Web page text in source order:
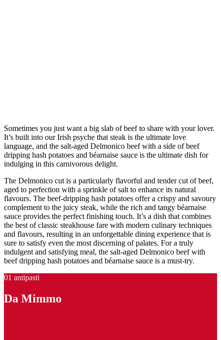
Sometimes you just want a big slab of beef to share with your lover.
It’s built into our Irish psyche that steak is the ultimate love
language, and the salt-aged Delmonico beef with a side of beef
dripping hash potatoes and béarnaise sauce is the ultimate dish for
indulging in this carnivorous delight.
The Delmonico cut is a particularly flavorful and tender cut of beef,
aged to perfection with a sprinkle of salt to enhance its natural
flavours. The beef-dripping hash potatoes offer a crispy and savoury
complement to the juicy steak, while the rich and tangy béarnaise
sauce provides the perfect finishing touch. It’s a dish that combines
the best of classic steakhouse fare with modern culinary techniques
and flavours, resulting in an unforgettable dining experience that is
sure to satisfy even the most discerning of palates. For a truly
indulgent and satisfying meal, the salt-aged Delmonico beef with
beef dripping hash potatoes and béarnaise sauce is a must-try.
01 antipasti
Da Mimmo